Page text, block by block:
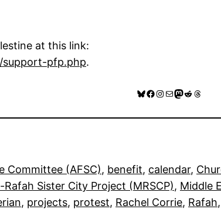
at this link:
support-pfp.php.
Bluesky
Facebook
Instagram
MailMastodon
Reddit
Committee (AFSC), benefit, calendar,
Rafah Sister City Project (MRSCP), Middle
, projects, protest, Rachel Corrie, Rafah,